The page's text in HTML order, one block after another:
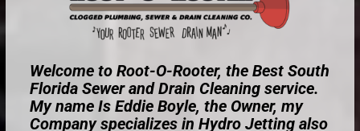
Welcome to Root-O-Rooter, the Best South
Florida Sewer and Drain Cleaning service.
My name Is Eddie Boyle, the Owner, my
Company specializes in Hydro Jetting also